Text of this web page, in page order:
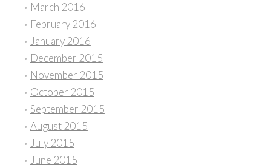
March 2016
February 2016
January 2016
December 2015
November 2015
October 2015
September 2015
August 2015
July 2015
June 2015